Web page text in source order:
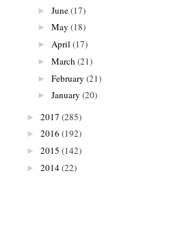
► June(17)
► May (18)
► April (17)
► March (21)
► February (21)
► January (20)
► 2017 (285)
► 2016 (192)
► 2015 (142)
► 2014(22)